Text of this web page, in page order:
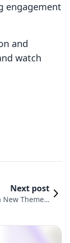
engagement
and
watch
Next post
New Theme T